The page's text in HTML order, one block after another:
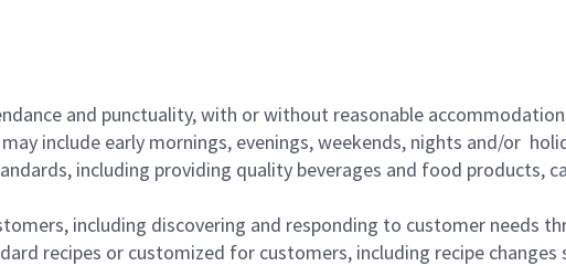
and punctuality, with or without reasonable accommodation
include early mornings, evenings, weekends, nights and/or
including providing quality beverages and food products,
including discovering and responding to customer needs
recipes or customized for customers, including recipe